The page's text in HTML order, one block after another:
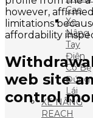
Cao
Xe
Nâng
Tay
Điện
Có Bệ
Đứng
Lái
XE NÂNG
REACH
however,
limitations
affordability
web site
control